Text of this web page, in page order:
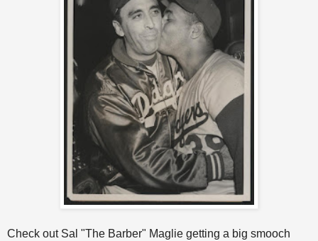
Check out Sal "The Barber" Maglie getting a big smooch